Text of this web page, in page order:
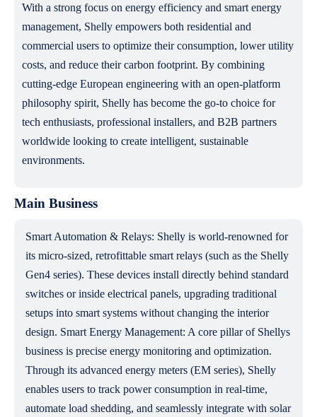
With a strong focus on energy efficiency and smart energy
management, Shelly empowers both residential and
commercial users to optimize their consumption, lower utility
costs, and reduce their carbon footprint. By combining
cutting-edge European engineering with an open-platform
philosophy spirit, Shelly has become the go-to choice for
tech enthusiasts, professional installers, and B2B partners
worldwide looking to create intelligent, sustainable
environments.
Main Business
Smart Automation & Relays: Shelly is world-renowned for
its micro-sized, retrofittable smart relays (such as the Shelly
Gen4 series). These devices install directly behind standard
switches or inside electrical panels, upgrading traditional
setups into smart systems without changing the interior
design. Smart Energy Management: A core pillar of Shellys
business is precise energy monitoring and optimization.
Through its advanced energy meters (EM series), Shelly
enables users to track power consumption in real-time,
automate load shedding, and seamlessly integrate with solar